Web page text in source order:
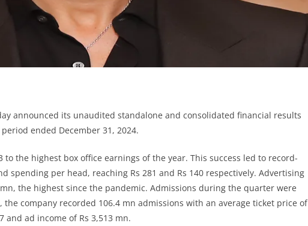
announced its unaudited standalone and consolidated financial results
ended December 31, 2024.
to the highest box office earnings of the year. This success led to record-
spending per head, reaching Rs 281 and Rs 140 respectively. Advertising
the highest since the pandemic. Admissions during the quarter were
company recorded 106.4 mn admissions with an average ticket price of
and ad income of Rs 3,513 mn.